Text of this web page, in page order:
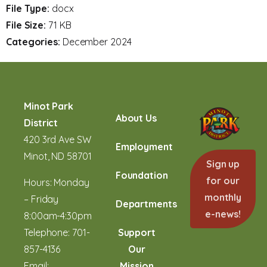
File Type: docx
File Size: 71 KB
Categories: December 2024
Minot Park
District
420 3rd Ave SW
Minot, ND 58701
Hours: Monday
– Friday
8:00am-4:30pm
Telephone: 701-
857-4136
About Us
Employment
Foundation
Departments
Support
Our
Sign up
for our
monthly
e-news!